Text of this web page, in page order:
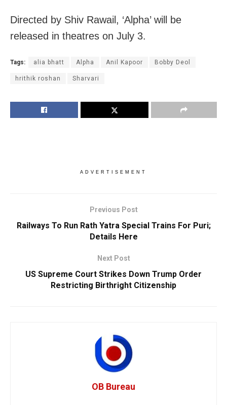
Directed by Shiv Rawail, ‘Alpha’ will be
released in theatres on July 3.
Tags: alia bhatt Alpha Anil Kapoor Bobby Deol
hrithik roshan Sharvari
ADVERTISEMENT
Previous Post
Railways To Run Rath Yatra Special Trains For Puri;
Details Here
Next Post
US Supreme Court Strikes Down Trump Order
Restricting Birthright Citizenship
OB Bureau